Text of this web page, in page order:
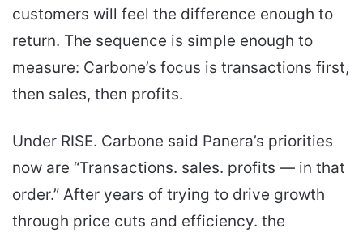
customers will feel the difference enough to
return. The sequence is simple enough to
measure: Carbone’s focus is transactions first,
then sales, then profits.
Under RISE. Carbone said Panera’s priorities
now are “Transactions. sales. profits — in that
order.” After years of trying to drive growth
through price cuts and efficiency. the